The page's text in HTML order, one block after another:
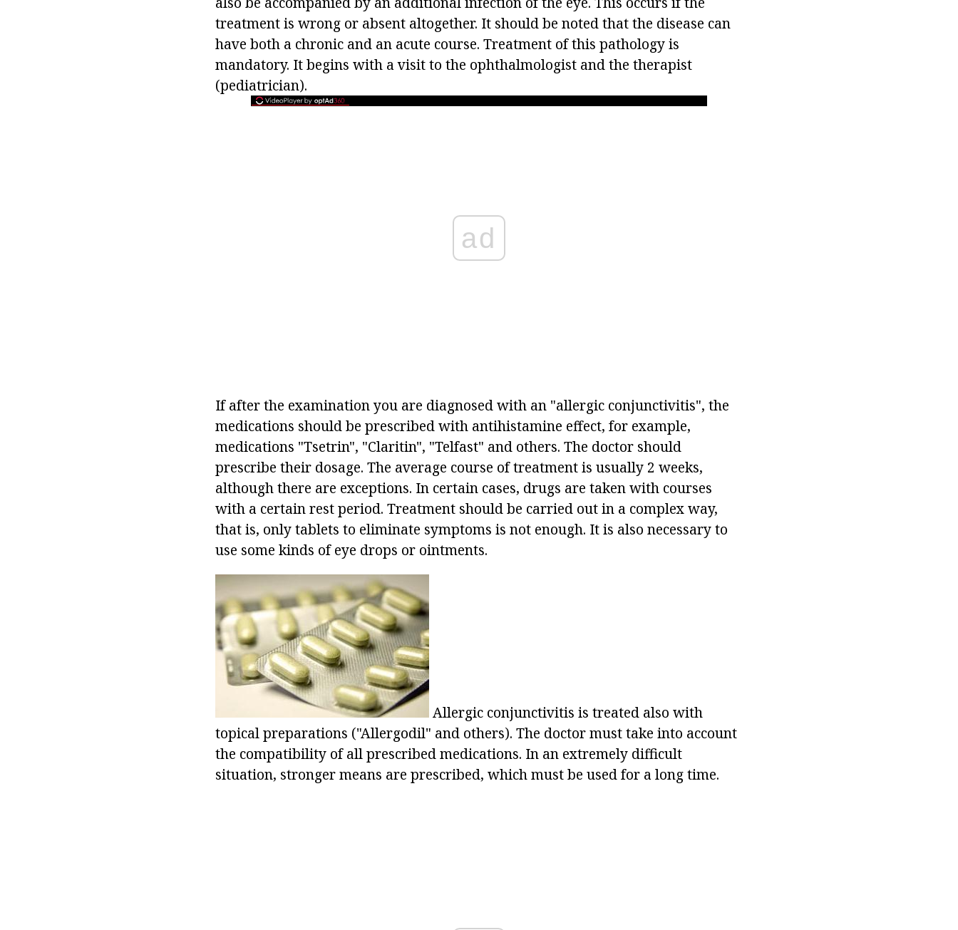
treatment is wrong or absent altogether. It should be noted that the disease can
have both a chronic and an acute course. Treatment of this pathology is
mandatory. It begins with a visit to the ophthalmologist and the therapist
(pediatrician).
ad
If after the examination you are diagnosed with an "allergic conjunctivitis", the
medications should be prescribed with antihistamine effect, for example,
medications "Tsetrin", "Claritin", "Telfast" and others. The doctor should
prescribe their dosage. The average course of treatment is usually 2 weeks,
although there are exceptions. In certain cases, drugs are taken with courses
with a certain rest period. Treatment should be carried out in a complex way,
that is, only tablets to eliminate symptoms is not enough. It is also necessary to
use some kinds of eye drops or ointments.
Allergic conjunctivitis is treated also with
topical preparations ("Allergodil" and others). The doctor must take into account
the compatibility of all prescribed medications. In an extremely difficult
situation, stronger means are prescribed, which must be used for a long time.